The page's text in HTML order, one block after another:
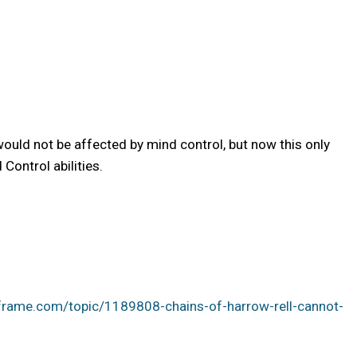
not be affected by mind control, but now this only
Control abilities.
topic/1189808-chains-of-harrow-rell-cannot-